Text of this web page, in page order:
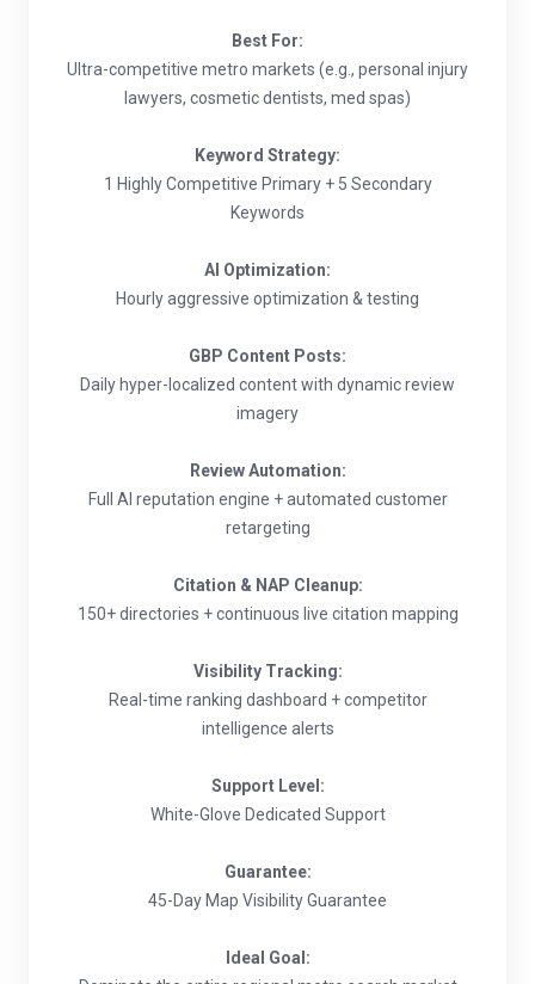
Best For:
Ultra-competitive metro markets (e.g., personal injury
lawyers, cosmetic dentists, med spas)
Keyword Strategy:
1 Highly Competitive Primary + 5 Secondary
Keywords
AI Optimization:
Hourly aggressive optimization & testing
GBP Content Posts:
Daily hyper-localized content with dynamic review
imagery
Review Automation:
Full AI reputation engine + automated customer
retargeting
Citation & NAP Cleanup:
150+ directories + continuous live citation mapping
Visibility Tracking:
Real-time ranking dashboard + competitor
intelligence alerts
Support Level:
White-Glove Dedicated Support
Guarantee:
45-Day Map Visibility Guarantee
Ideal Goal: